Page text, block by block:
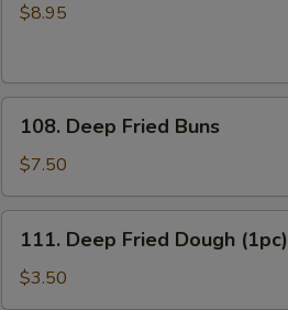
Squid
$8.95
Deep
Fried
Buns
108. Deep Fried Buns
$7.50
Deep
Fried
Dough
111. Deep Fried Dough (1pc)
$3.50